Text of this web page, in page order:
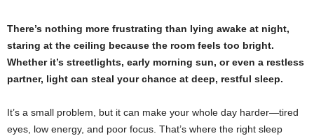
There’s nothing more frustrating than lying awake at night,
staring at the ceiling because the room feels too bright.
Whether it’s streetlights, early morning sun, or even a restless
partner, light can steal your chance at deep, restful sleep.
It’s a small problem, but it can make your whole day harder—tired
eyes, low energy, and poor focus. That’s where the right sleep